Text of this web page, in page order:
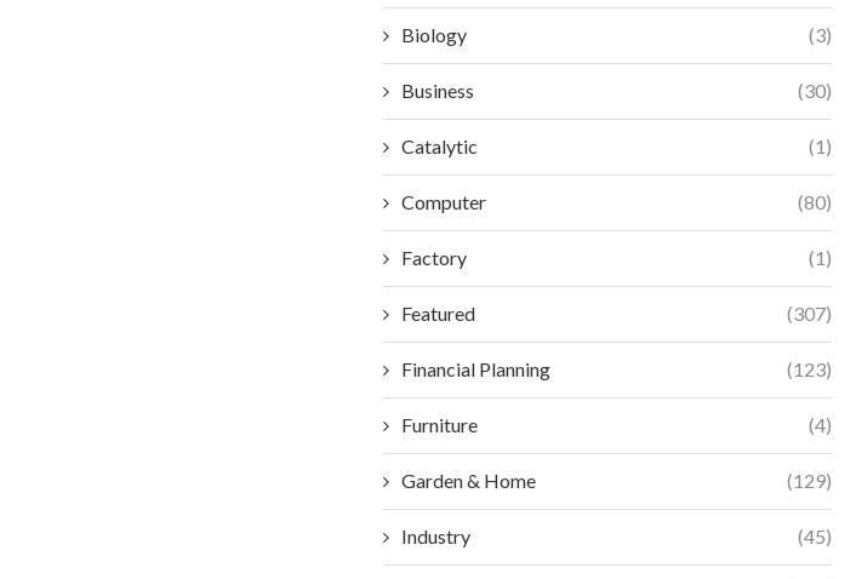
Biology (3)
Business (30)
Catalytic (1)
Computer (80)
Factory (1)
Featured (307)
Financial Planning (123)
Furniture (4)
Garden & Home (129)
Industry (45)